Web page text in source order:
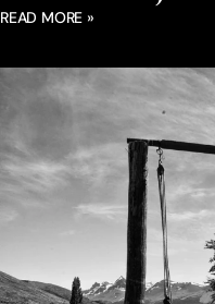
READ MORE »